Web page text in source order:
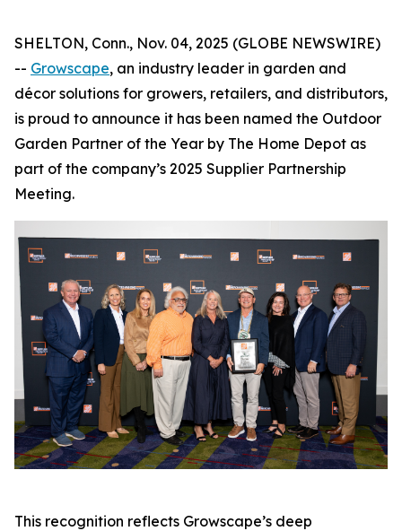
SHELTON, Conn., Nov. 04, 2025 (GLOBE NEWSWIRE)
-- Growscape, an industry leader in garden and
décor solutions for growers, retailers, and distributors,
is proud to announce it has been named the Outdoor
Garden Partner of the Year by The Home Depot as
part of the company’s 2025 Supplier Partnership
Meeting.
This recognition reflects Growscape’s deep